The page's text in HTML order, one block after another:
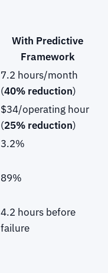
With Predictive
Framework
7.2 hours/month
(40% reduction)
$34/operating hour
(25% reduction)
3.2%
89%
4.2 hours before
failure